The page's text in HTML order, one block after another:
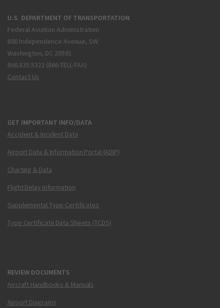
U.S. DEPARTMENT OF TRANSPORTATION
Federal Aviation Administration
800 Independence Avenue, SW
Washington, DC 20591
866.835.5322 (866-TELL-FAA)
Contact Us
GET IMPORTANT INFO/DATA
Accident & Incident Data
Airport Data & Information Portal (ADIP)
Charting & Data
Flight Delay Information
Supplemental Type Certificates
Type Certificate Data Sheets (TCDS)
REVIEW DOCUMENTS
Aircraft Handbooks & Manuals
Airport Diagrams